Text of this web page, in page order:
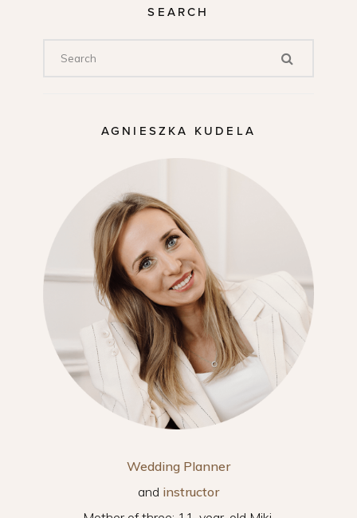
SEARCH
AGNIESZKA KUDELA
Wedding Planner
and instructor